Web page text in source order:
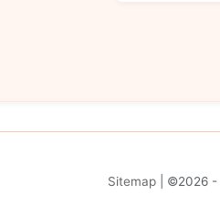
Sitemap| ©2026 -